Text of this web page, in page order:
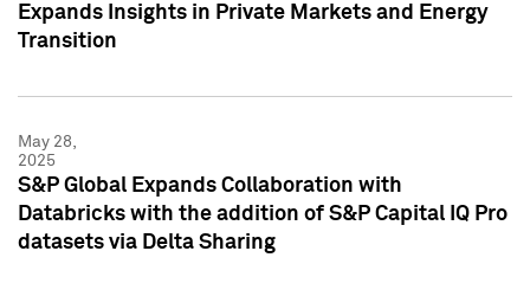
Expands Insights in Private Markets and Energy
Transition
May 28,
2025
S&P Global Expands Collaboration with
Databricks with the addition of S&P Capital IQ Pro
datasets via Delta Sharing